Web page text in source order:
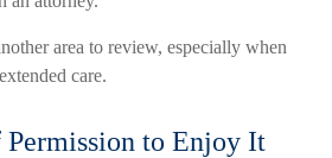
area to review, especially when
care.
to Enjoy It